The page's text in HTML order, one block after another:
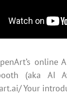
online
(aka AI
Your